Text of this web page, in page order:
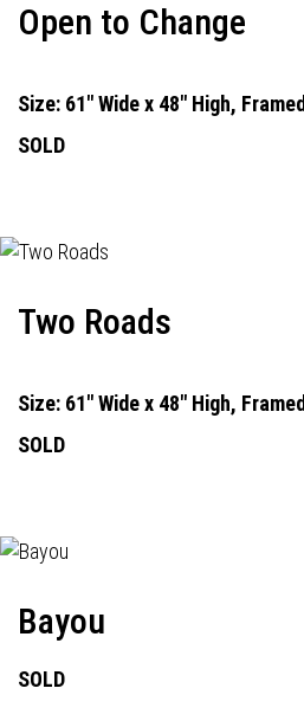
Open to Change
Size: 61" Wide x 48" High, Framed
SOLD
Two Roads
Size: 61" Wide x 48" High, Framed
SOLD
Bayou
SOLD